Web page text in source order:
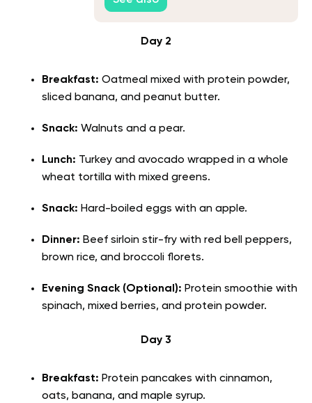
Day 2
Breakfast: Oatmeal mixed with protein powder,
sliced banana, and peanut butter.
Snack: Walnuts and a pear.
Lunch: Turkey and avocado wrapped in a whole
wheat tortilla with mixed greens.
Snack: Hard-boiled eggs with an apple.
Dinner: Beef sirloin stir-fry with red bell peppers,
brown rice, and broccoli florets.
Evening Snack (Optional): Protein smoothie with
spinach, mixed berries, and protein powder.
Day 3
Breakfast: Protein pancakes with cinnamon,
oats, banana, and maple syrup.